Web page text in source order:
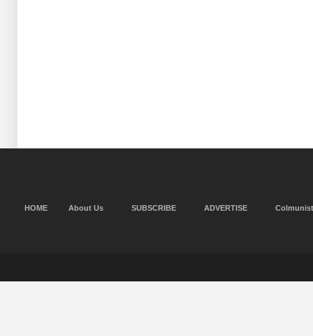
HOME About Us SUBSCRIBE ADVERTISE Colmunist